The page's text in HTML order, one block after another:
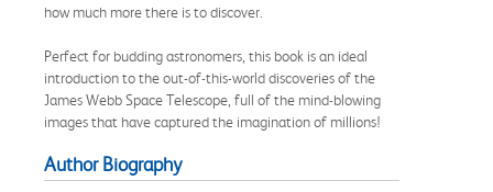
how much more there is to discover.
Perfect for budding astronomers, this book is an ideal
introduction to the out-of-this-world discoveries of the
James Webb Space Telescope, full of the mind-blowing
images that have captured the imagination of millions!
Author Biography